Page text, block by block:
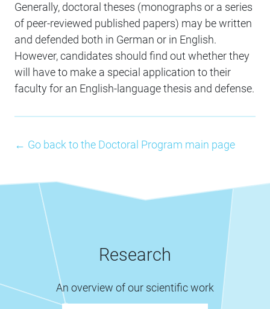
Generally, doctoral theses (monographs or a series
of peer-reviewed published papers) may be written
and defended both in German or in English.
However, candidates should find out whether they
will have to make a special application to their
faculty for an English-language thesis and defense.
← Go back to the Doctoral Program main page
Research
An overview of our scientific work